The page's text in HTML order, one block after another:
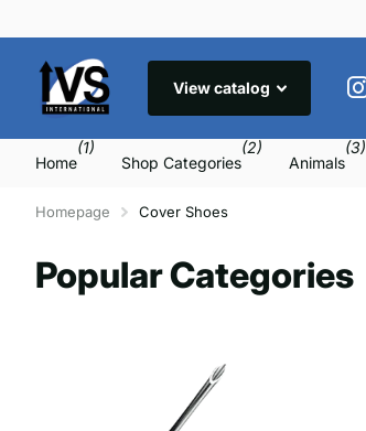
View catalog
Home
(1)
Shop Categories
(2)
Animals
(3)
Homepage Cover Shoes
Popular Categories